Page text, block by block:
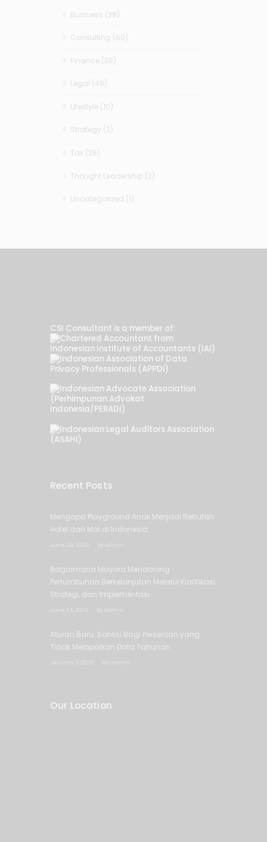
Business (38)
Consulting (60)
Finance (38)
Legal (48)
Lifestyle (10)
Strategy (2)
Tax (28)
Thought Leadership (2)
Uncategorized (1)
CSI Consultant is a member of:
Recent Posts
Mengapa Playground Anak Menjadi Rebutan
Hotel dan Mal di Indonesia
by admin
Bagaimana Mayora Mendorong
Pertumbuhan Berkelanjutan Melalui Klarifikasi,
Strategi, dan Implementasi
by admin
Aturan Baru: Sanksi Bagi Perseroan yang
Tidak Melaporkan Data Tahunan
by admin
Our Location